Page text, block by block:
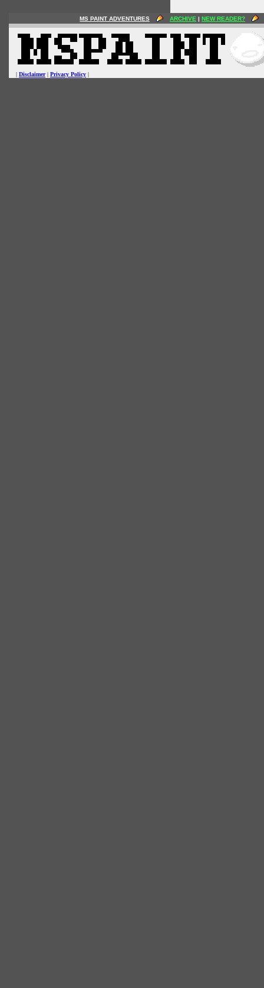
MS PAINT ADVENTURES ARCHIVE | NEW READER?
| Disclaimer| Privacy Policy |